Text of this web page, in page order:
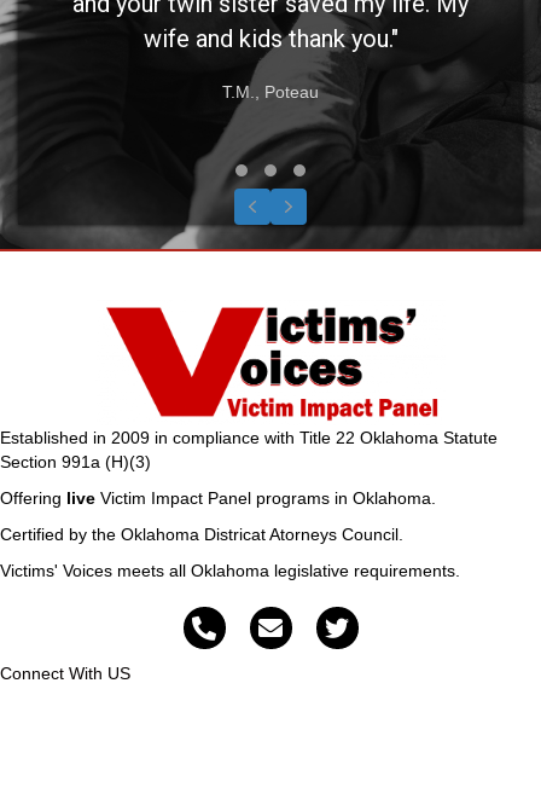
wife and kids thank you."
T.M., Poteau
Testimonial Slide 1
Testimonial Slide 2
Testimonial Slide 3
Previous
Next
Established in 2009 in compliance with Title 22 Oklahoma Statute
Section 991a (H)(3)
Offering live Victim Impact Panel programs in Oklahoma.
Certified by the Oklahoma Districat Atorneys Council.
Victims' Voices meets all Oklahoma legislative requirements.
Connect With US